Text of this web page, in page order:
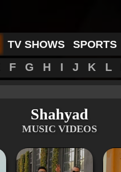
TV SHOWS SPORTS
F G H I J K L
Shahyad
MUSIC VIDEOS